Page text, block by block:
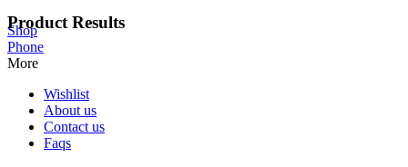
was:
is:
Product Results
Shop
Phone
More
Wishlist
About us
Contact us
Faqs